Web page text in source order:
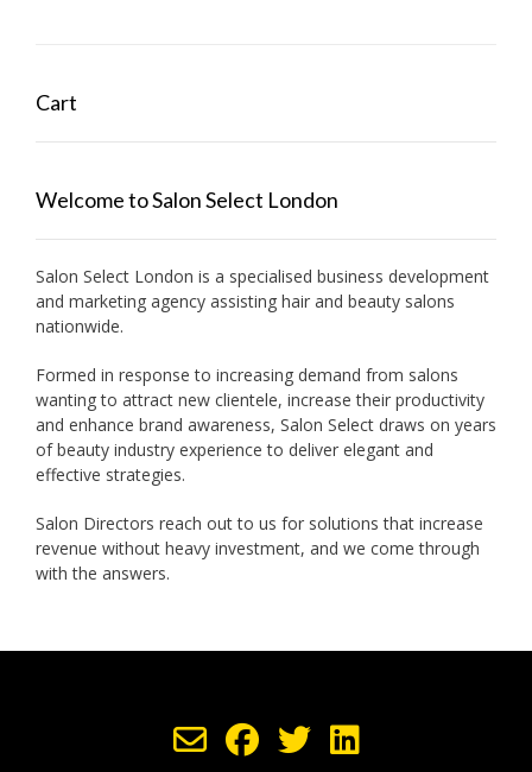
Cart
Welcome to Salon Select London
Salon Select London is a specialised business development
and marketing agency assisting hair and beauty salons
nationwide.
Formed in response to increasing demand from salons
wanting to attract new clientele, increase their productivity
and enhance brand awareness, Salon Select draws on years
of beauty industry experience to deliver elegant and
effective strategies.
Salon Directors reach out to us for solutions that increase
revenue without heavy investment, and we come through
with the answers.